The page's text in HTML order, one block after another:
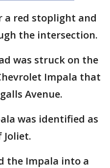
a red stoplight and
the intersection.
was struck on the
Impala that
Avenue.
was identified as
Joliet.
the Impala into a